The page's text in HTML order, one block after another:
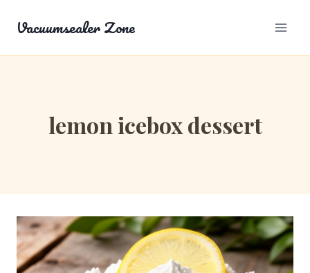
Vacuumsealer Zone
lemon icebox dessert